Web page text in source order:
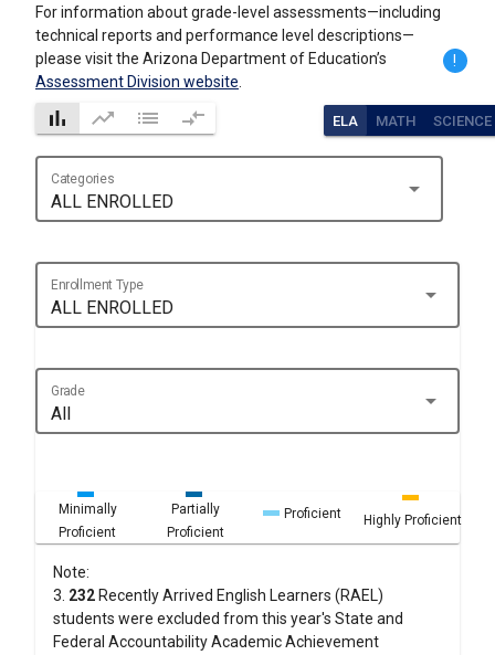
For information about grade-level assessments—including
technical reports and performance level descriptions—
please visit the Arizona Department of Education’s
Assessment Division website
bar_chart trending_up list compare_arrows ELA MATH SCIENCE
Categories
ALL ENROLLED arrow_drop_down
!
Enrollment Type
ALL ENROLLED arrow_drop_down
Grade
All arrow_drop_down
Minimally
Proficient
Partially
Proficient
Proficient Highly Proficient
Note:
3. 232 Recently Arrived English Learners (RAEL)
students were excluded from this year's State and
Federal Accountability Academic Achievement